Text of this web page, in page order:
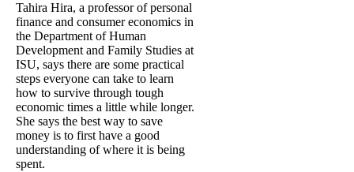
Tahira Hira, a professor of personal
finance and consumer economics in
the Department of Human
Development and Family Studies at
ISU, says there are some practical
steps everyone can take to learn
how to survive through tough
economic times a little while longer.
She says the best way to save
money is to first have a good
understanding of where it is being
spent.